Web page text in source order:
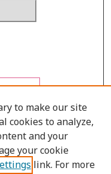
to make our site
cookies to analyze,
and your
your cookie
link. For more